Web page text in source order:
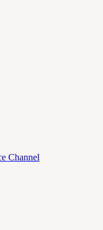
Channel